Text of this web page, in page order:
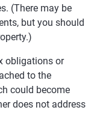
(There may be
but you should
obligations or
to the
could become
does not address